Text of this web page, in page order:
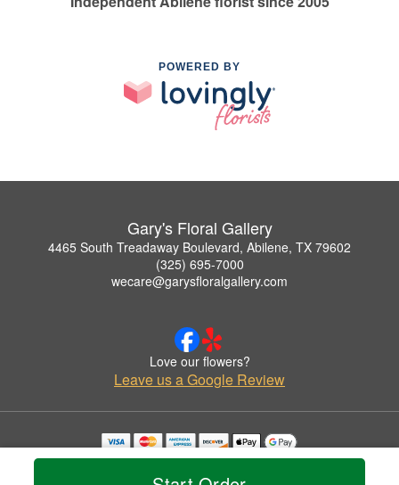
POWERED BY
Gary's Floral Gallery
4465 South Treadaway Boulevard, Abilene, TX 79602
(325) 695-7000
wecare@garysfloralgallery.com
Love our flowers?
Leave us a Google Review
Copyrighted images herein are used with permission by Gary's Floral Gallery.
© 2026 All Rights Reserved.